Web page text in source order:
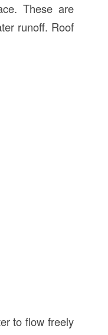
These are
runoff. Roof
to flow freely